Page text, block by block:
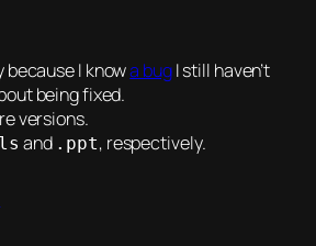
because I knowa bugI still haven’t
being fixed.
versions.
and .ppt, respectively.